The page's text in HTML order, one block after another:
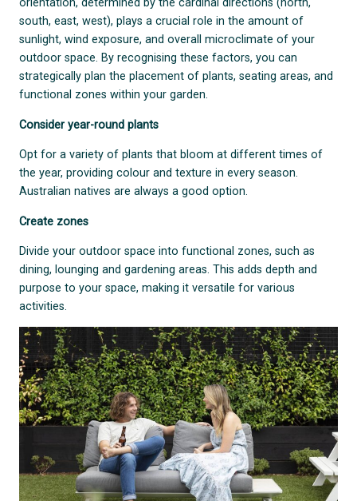
orientation, determined by the cardinal directions (north,
south, east, west), plays a crucial role in the amount of
sunlight, wind exposure, and overall microclimate of your
outdoor space. By recognising these factors, you can
strategically plan the placement of plants, seating areas, and
functional zones within your garden.
Consider year-round plants
Opt for a variety of plants that bloom at different times of
the year, providing colour and texture in every season.
Australian natives are always a good option.
Create zones
Divide your outdoor space into functional zones, such as
dining, lounging and gardening areas. This adds depth and
purpose to your space, making it versatile for various
activities.